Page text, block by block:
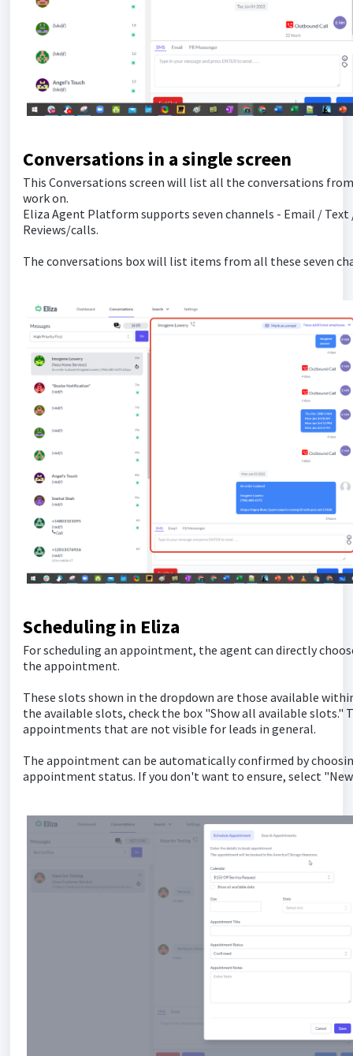
Conversations in a single screen
This Conversations screen will list all the conversations
work on.
Eliza Agent Platform supports seven channels - Email /
Reviews/calls.
The conversations box will list items from all these seven
Scheduling in Eliza
For scheduling an appointment, the agent can directly
the appointment.
These slots shown in the dropdown are those available
the available slots, check the box "Show all available slots."
appointments that are not visible for leads in general.
The appointment can be automatically confirmed by
appointment status. If you don't want to ensure, select